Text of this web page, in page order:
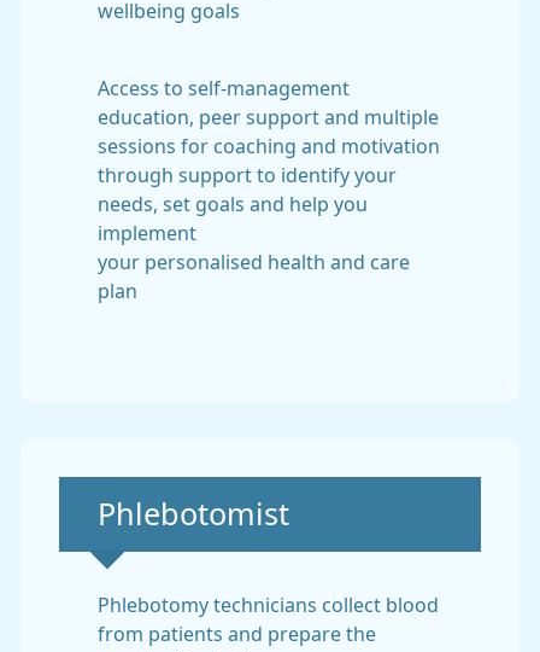
wellbeing goals
Access to self-management
education, peer support and multiple
sessions for coaching and motivation
through support to identify your
needs, set goals and help you
implement
your personalised health and care
plan
Non-urgent advice:
Phlebotomist
Phlebotomy technicians collect blood
from patients and prepare the